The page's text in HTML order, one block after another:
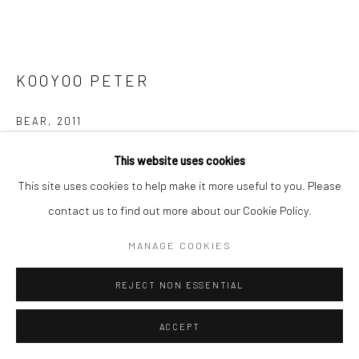
This website uses cookies
This site uses cookies to help make it more useful to you. Please
contact us to find out more about our Cookie Policy.
MANAGE COOKIES
REJECT NON ESSENTIAL
ACCEPT
KOOYOO PETER
BEAR , 2011
8 x 7 x 16 in
$2,400.00
(View a larger image of thumbnail 1 )
, currently selected.
, currently selected.
, currently selected.(View a larger image of thumbnail 2 )
(View a larger image of thumbnail 3 )
(View a larger image of
(View a larger